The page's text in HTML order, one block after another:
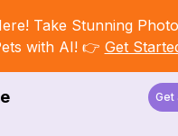
Take Stunning
with AI! 👉 Get
Get